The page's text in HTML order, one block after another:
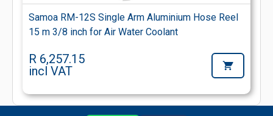
Samoa RM-12S Single Arm Aluminium Hose Reel
15 m 3/8 inch for Air Water Coolant
R 6,257.15
incl VAT